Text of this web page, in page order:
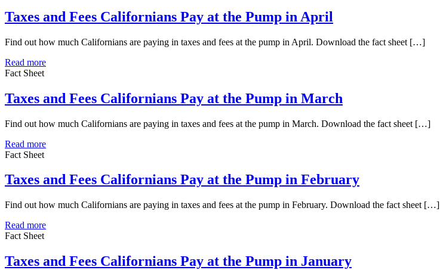
Taxes and Fees Californians Pay at the Pump in April
Find out how much Californians are paying in taxes and fees at the pump in April. Download the fact sheet […]
Read more
Fact Sheet
Taxes and Fees Californians Pay at the Pump in March
Find out how much Californians are paying in taxes and fees at the pump in March. Download the fact sheet […]
Read more
Fact Sheet
Taxes and Fees Californians Pay at the Pump in February
Find out how much Californians are paying in taxes and fees at the pump in February. Download the fact sheet […]
Read more
Fact Sheet
Taxes and Fees Californians Pay at the Pump in January